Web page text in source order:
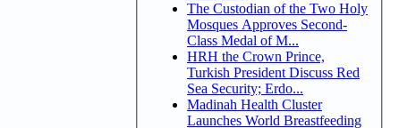
The Custodian of the Two Holy
Mosques Approves Second-
Class Medal of M...
HRH the Crown Prince,
Turkish President Discuss Red
Sea Security; Erdo...
Madinah Health Cluster
Launches World Breastfeeding